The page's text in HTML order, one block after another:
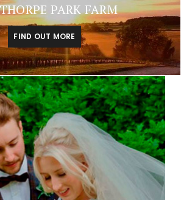
PARK FARM
FIND OUT MORE